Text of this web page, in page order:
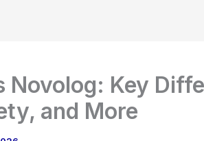
Novolog: Key
and More